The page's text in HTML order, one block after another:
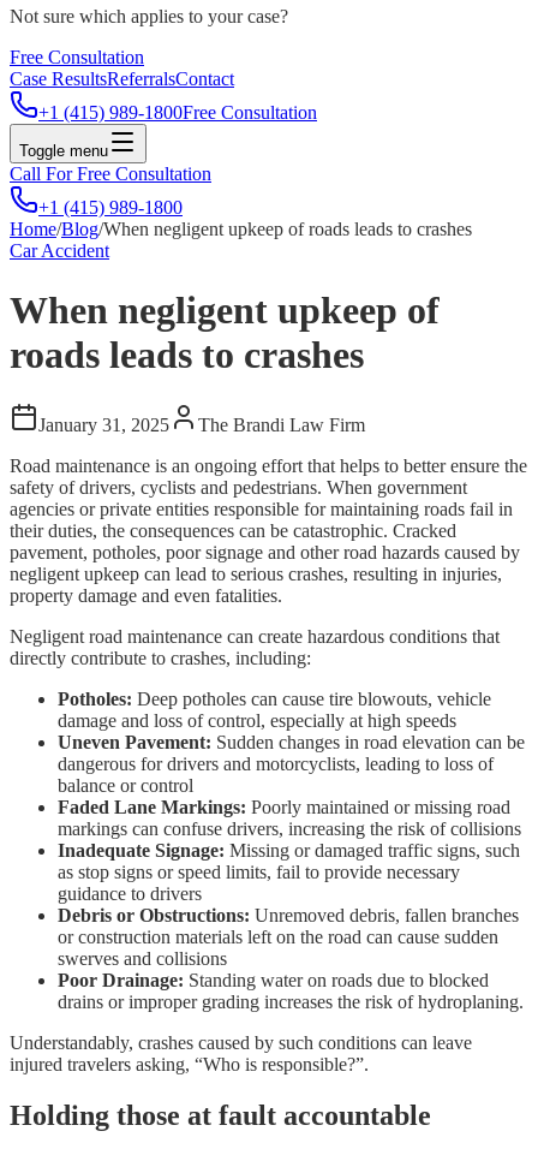
Not sure which applies to your case?
Free Consultation
Case ResultsReferralsContact
+1 (415) 989-1800Free Consultation
Toggle menu
Call For Free Consultation
+1 (415) 989-1800
Home/Blog/When negligent upkeep of roads leads to crashes
Car Accident
When negligent upkeep of
roads leads to crashes
January 31, 2025
The Brandi Law Firm
Road maintenance is an ongoing effort that helps to better ensure the
safety of drivers, cyclists and pedestrians. When government
agencies or private entities responsible for maintaining roads fail in
their duties, the consequences can be catastrophic. Cracked
pavement, potholes, poor signage and other road hazards caused by
negligent upkeep can lead to serious crashes, resulting in injuries,
property damage and even fatalities.
Negligent road maintenance can create hazardous conditions that
directly contribute to crashes, including:
Potholes: Deep potholes can cause tire blowouts, vehicle
damage and loss of control, especially at high speeds
Uneven Pavement: Sudden changes in road elevation can be
dangerous for drivers and motorcyclists, leading to loss of
balance or control
Faded Lane Markings: Poorly maintained or missing road
markings can confuse drivers, increasing the risk of collisions
Inadequate Signage: Missing or damaged traffic signs, such
as stop signs or speed limits, fail to provide necessary
guidance to drivers
Debris or Obstructions: Unremoved debris, fallen branches
or construction materials left on the road can cause sudden
swerves and collisions
Poor Drainage: Standing water on roads due to blocked
drains or improper grading increases the risk of hydroplaning.
Understandably, crashes caused by such conditions can leave
injured travelers asking, “Who is responsible?”.
Holding those at fault accountable